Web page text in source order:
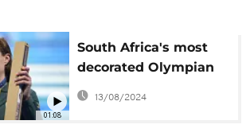
01:08
South Africa's most
decorated Olympian
Tatjana Smith retires
13/08/2024